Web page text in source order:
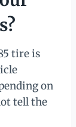
tire is
on
tell the